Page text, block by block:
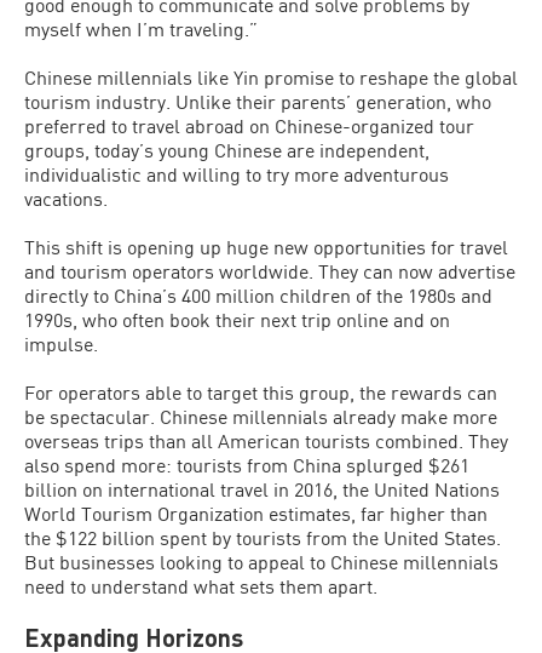
myself when I’m traveling.”
Chinese millennials like Yin promise to reshape the global
tourism industry. Unlike their parents’ generation, who
preferred to travel abroad on Chinese-organized tour
groups, today’s young Chinese are independent,
individualistic and willing to try more adventurous
vacations.
This shift is opening up huge new opportunities for travel
and tourism operators worldwide. They can now advertise
directly to China’s 400 million children of the 1980s and
1990s, who often book their next trip online and on
impulse.
For operators able to target this group, the rewards can
be spectacular. Chinese millennials already make more
overseas trips than all American tourists combined. They
also spend more: tourists from China splurged $261
billion on international travel in 2016, the United Nations
World Tourism Organization estimates, far higher than
the $122 billion spent by tourists from the United States.
But businesses looking to appeal to Chinese millennials
need to understand what sets them apart.
Expanding Horizons